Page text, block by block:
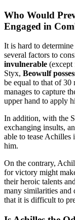
Who Would
Engaged in
It is hard to
several factors to
invulnerable (except
Styx, Beowulf
be equal to that of
manages to capture
upper hand to apply
In addition, with the
exchanging insults,
able to tease
him.
On the contrary,
for victory might
their heroic talents
many similarities and
that it is difficult to